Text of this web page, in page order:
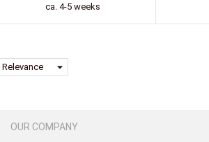
ca. 4-5 weeks
Relevance arrow_drop_down
OUR COMPANY